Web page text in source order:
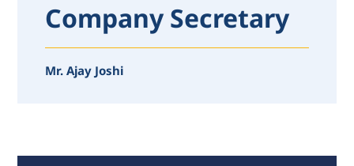
Company Secretary
Mr. Ajay Joshi